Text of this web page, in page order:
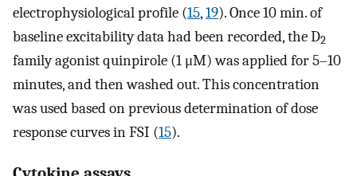
electrophysiological profile (15,19). Once 10 min. of
baseline excitability data had been recorded, the D2
family agonist quinpirole (1 μM) was applied for 5–10
minutes, and then washed out. This concentration
was used based on previous determination of dose
response curves in FSI (15).